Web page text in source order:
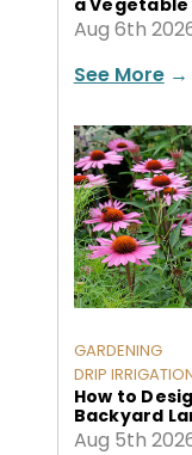
Aug 6th
See More→
GARDENING
DRIP
How to
Backyard
Aug 5th